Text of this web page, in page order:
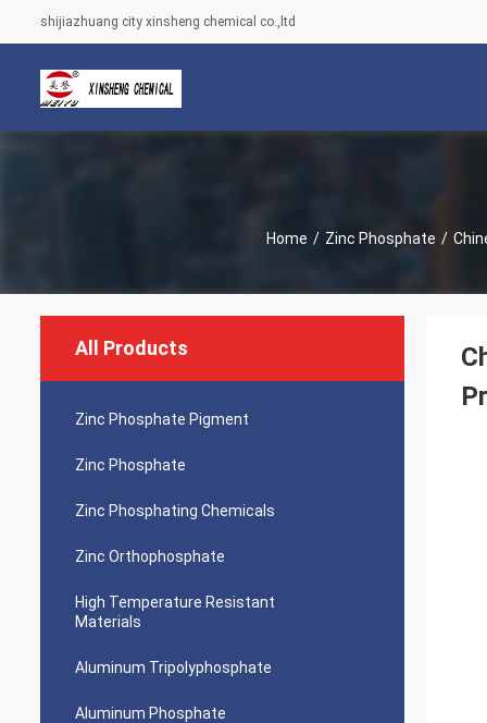
shijiazhuang city xinsheng chemical co.,ltd
Home / Zinc Phosphate /
All Products
Zinc Phosphate Pigment
Zinc Phosphate
Zinc Phosphating Chemicals
Zinc Orthophosphate
High Temperature Resistant
Materials
Aluminum Tripolyphosphate
Aluminum Phosphate